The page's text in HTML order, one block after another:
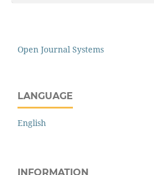
Open Journal Systems
LANGUAGE
English
INFORMATION